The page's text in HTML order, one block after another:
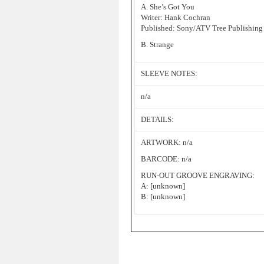
A. She’s Got You
Writer: Hank Cochran
Published: Sony/ATV Tree
B. Strange
SLEEVE NOTES:
n/a
DETAILS:
ARTWORK: n/a
BARCODE: n/a
RUN-OUT GROOVE ENGRAVING:
A: [unknown]
B: [unknown]